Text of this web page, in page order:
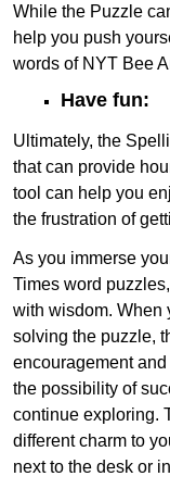
While the Puzzle
help you push
words of NYT Bee
Have fun:
Ultimately, the
that can provide
tool can help you
the frustration of
As you immerse
Times word
with wisdom. When
solving the puzzle,
encouragement
the possibility of
continue exploring.
different charm to
next to the desk or